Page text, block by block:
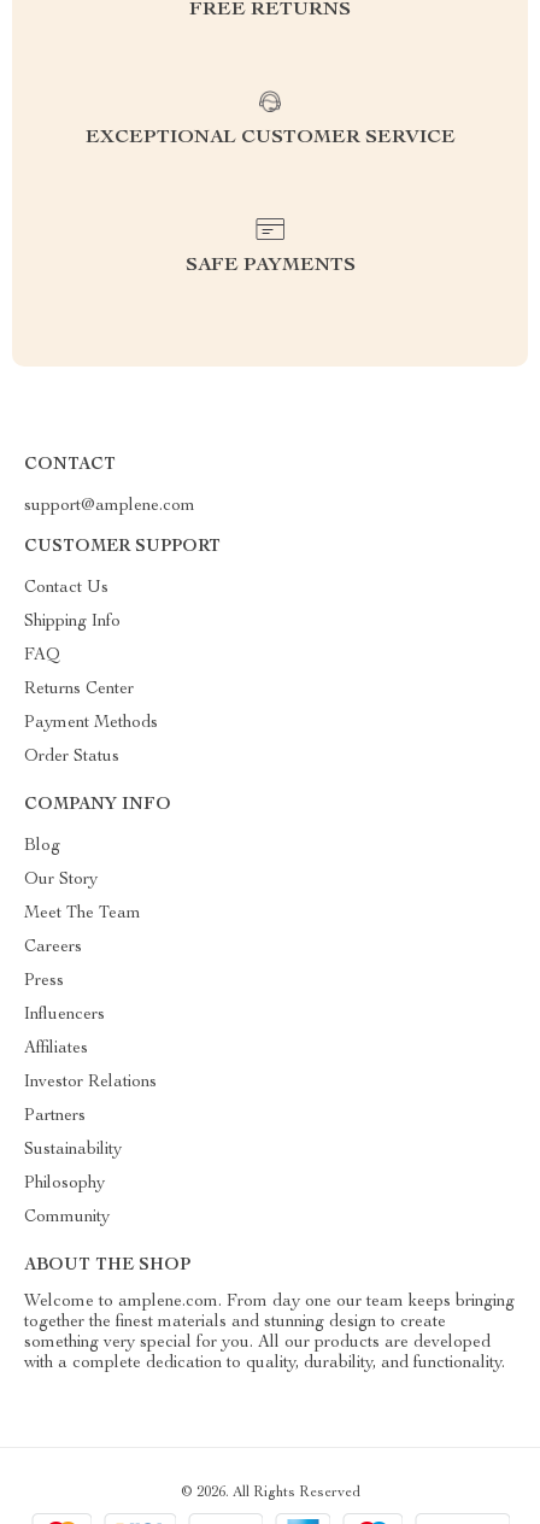
FREE RETURNS
EXCEPTIONAL CUSTOMER SERVICE
SAFE PAYMENTS
CONTACT
support@amplene.com
CUSTOMER SUPPORT
Contact Us
Shipping Info
FAQ
Returns Center
Payment Methods
Order Status
COMPANY INFO
Blog
Our Story
Meet The Team
Careers
Press
Influencers
Affiliates
Investor Relations
Partners
Sustainability
Philosophy
Community
ABOUT THE SHOP
Welcome to amplene.com. From day one our team keeps bringing
together the finest materials and stunning design to create
something very special for you. All our products are developed
with a complete dedication to quality, durability, and functionality.
© 2026. All Rights Reserved